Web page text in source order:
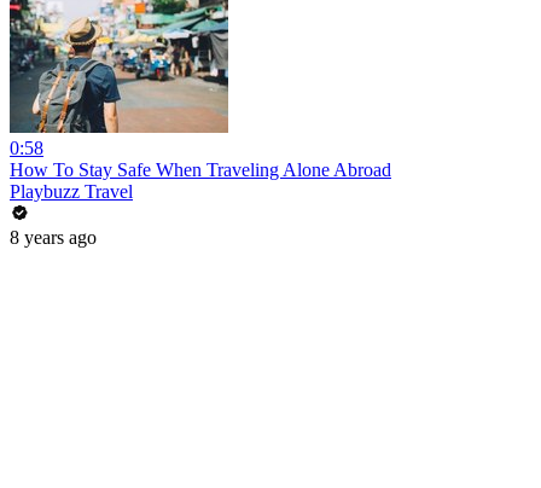
0:58
How To Stay Safe When Traveling Alone Abroad
Playbuzz Travel
8 years ago